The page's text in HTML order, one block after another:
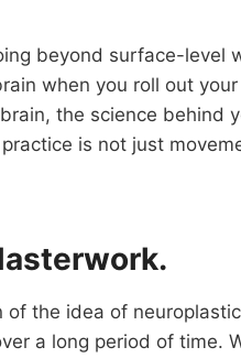
beyond surface-level
when you roll out
the science behind
is not just
the idea of
a long period of time.